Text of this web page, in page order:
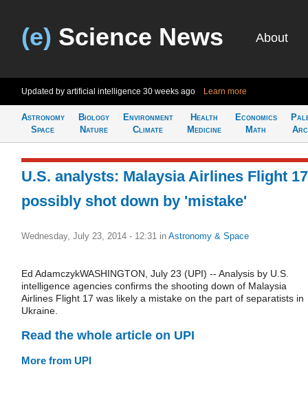
(e) Science News About
Updated by artificial intelligence 30 weeks ago Learn more
Astronomy
Space
Biology
Nature
Environment
Climate
Health
Medicine
Economics
Math
U.S. analysts: Malaysia Airlines Flight 17
possibly shot down by 'mistake'
Wednesday, July 23, 2014 - 12:31 in Astronomy & Space
Ed AdamczykWASHINGTON, July 23 (UPI) -- Analysis by U.S.
intelligence agencies confirms the shooting down of Malaysia
Airlines Flight 17 was likely a mistake on the part of separatists in
Ukraine.
Read the whole article on UPI
More from UPI